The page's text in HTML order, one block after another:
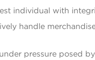
individual with
handle
pressure posed by